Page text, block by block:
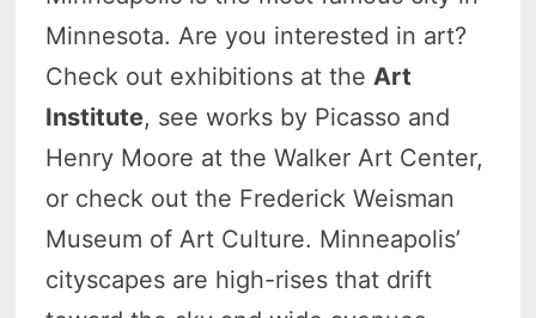
Minnesota. Are you interested in art?
Check out exhibitions at the Art
Institute, see works by Picasso and
Henry Moore at the Walker Art Center,
or check out the Frederick Weisman
Museum of Art Culture. Minneapolis’
cityscapes are high-rises that drift